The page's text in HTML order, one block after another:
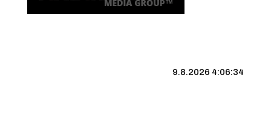
9.8.2026 4:06:35